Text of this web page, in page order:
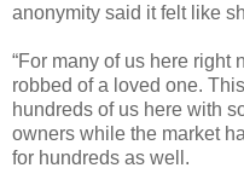
anonymity said it felt like
“For many of us here right
robbed of a loved one.
hundreds of us here with
owners while the market
for hundreds as well.